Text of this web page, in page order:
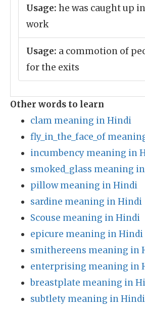
Usage: he was caught up
work
Usage: a commotion of
for the exits
Other words to learn
clam meaning in Hindi
fly_in_the_face_of
incumbency meaning in
smoked_glass meaning
pillow meaning in Hindi
sardine meaning in Hindi
Scouse meaning in Hindi
epicure meaning in Hindi
smithereens meaning in
enterprising meaning in
breastplate meaning in
subtlety meaning in Hindi